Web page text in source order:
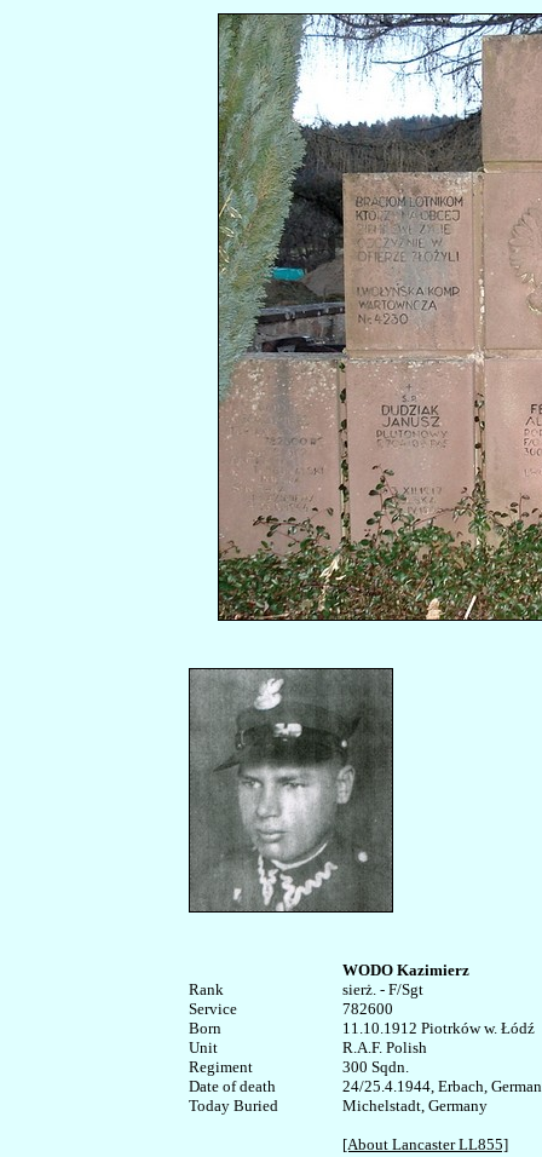
Rank
Service
Born
Unit
Regiment
Date of death
Today Buried
WODO Kazimierz
sierż. - F/Sgt
782600
11.10.1912 Piotrków w. Łódź
R.A.F. Polish
300 Sqdn.
24/25.4.1944, Erbach,
Michelstadt, Germany
[About Lancaster LL855]